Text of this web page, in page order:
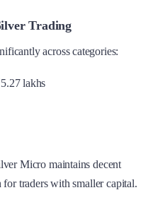
Trading
across categories:
lakhs
Micro maintains decent
traders with smaller capital.